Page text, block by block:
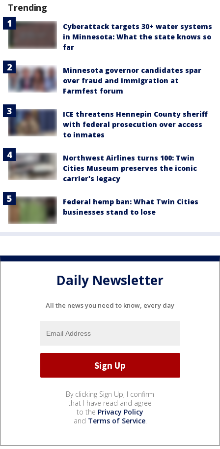
Trending
Cyberattack targets 30+ water systems
in Minnesota: What the state knows so
far
Minnesota governor candidates spar
over fraud and immigration at
Farmfest forum
ICE threatens Hennepin County sheriff
with federal prosecution over access
to inmates
Northwest Airlines turns 100: Twin
Cities Museum preserves the iconic
carrier's legacy
Federal hemp ban: What Twin Cities
businesses stand to lose
Daily Newsletter
All the news you need to know, every day
By clicking Sign Up, I confirm
that I have read and agree
to the Privacy Policy
and Terms of Service.